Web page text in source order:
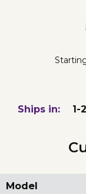
Ships in: 1-
Model